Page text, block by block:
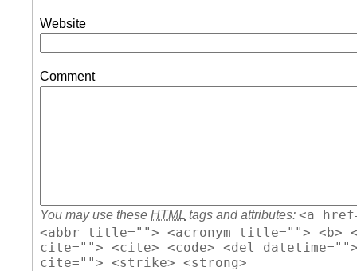
Website
Comment
You may use these HTML tags and attributes: <a
<abbr title=""> <acronym title=""> <b>
cite=""> <cite> <code> <del
cite=""> <strike> <strong>